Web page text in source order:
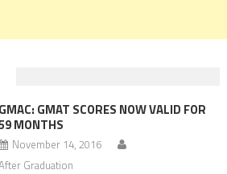
GMAC: GMAT SCORES NOW VALID FOR
MONTHS
November 14, 2016
Graduation